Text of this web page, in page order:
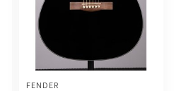
FENDER